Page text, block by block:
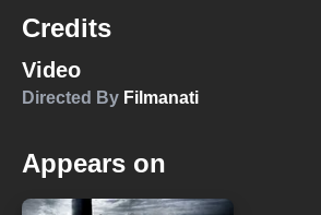
Credits
Video
Directed By Filmanati
Appears on